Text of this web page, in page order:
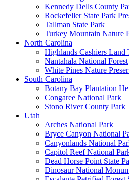
Kennedy Dells County
Rockefeller State Park
Tallman State Park
Turkey Mountain Nature
North Carolina
Highlands Cashiers Land
Nantahala National Forest
White Pines Nature
South Carolina
Botany Bay Plantation
Congaree National Park
Stono River County Park
Utah
Arches National Park
Bryce Canyon National
Canyonlands National
Capitol Reef National
Dead Horse Point State
Dinosaur National